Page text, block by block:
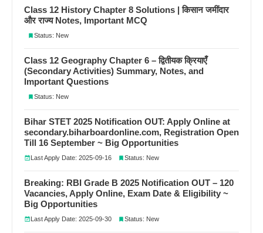
Class 12 History Chapter 8 Solutions | किसान जमींदार
और राज्य Notes, Important MCQ
Status: New
Class 12 Geography Chapter 6 – द्वितीयक क्रियाएँ
(Secondary Activities) Summary, Notes, and
Important Questions
Status: New
Bihar STET 2025 Notification OUT: Apply Online at
secondary.biharboardonline.com, Registration Open
Till 16 September ~ Big Opportunities
Last Apply Date: 2025-09-16 Status: New
Breaking: RBI Grade B 2025 Notification OUT – 120
Vacancies, Apply Online, Exam Date & Eligibility ~
Big Opportunities
Last Apply Date: 2025-09-30 Status: New